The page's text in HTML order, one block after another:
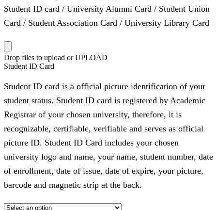
Student ID card / University Alumni Card / Student Union
Card / Student Association Card / University Library Card
Drop files to upload or UPLOAD
Student ID Card
Student ID card is a official picture identification of your
student status. Student ID card is registered by Academic
Registrar of your chosen university, therefore, it is
recognizable, certifiable, verifiable and serves as official
picture ID. Student ID Card includes your chosen
university logo and name, your name, student number, date
of enrollment, date of issue, date of expire, your picture,
barcode and magnetic strip at the back.